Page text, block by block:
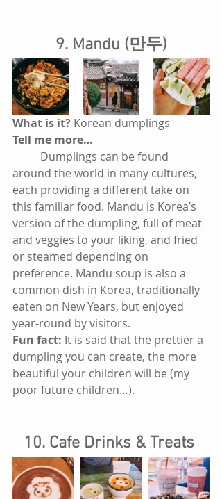
9. Mandu (만두)
What is it? Korean dumplings
Tell me more…
around the world in many cultures,
each providing a different take on
this familiar food. Mandu is Korea’s
version of the dumpling, full of meat
and veggies to your liking, and fried
or steamed depending on
preference. Mandu soup is also a
common dish in Korea, traditionally
eaten on New Years, but enjoyed
year-round by visitors.
Fun fact: It is said that the prettier a
dumpling you can create, the more
beautiful your children will be (my
poor future children…).
10. Cafe Drinks & Treats